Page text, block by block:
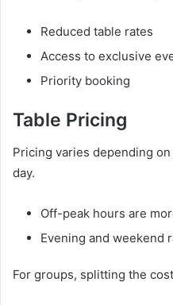
Reduced table rates
Access to exclusive
Priority booking
Table Pricing
Pricing varies depending
day.
Off-peak hours are
Evening and weekend
For groups, splitting the